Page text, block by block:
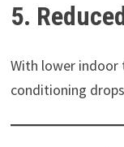
5.
With lower indoor
conditioning